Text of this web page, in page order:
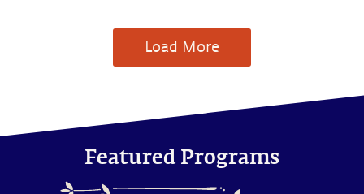
Load More
Featured Programs